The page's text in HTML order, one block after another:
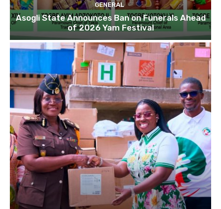
GENERAL
Asogli State Announces Ban on Funerals Ahead
of 2026 Yam Festival